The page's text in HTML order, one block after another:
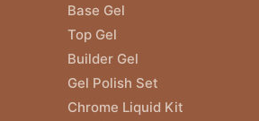
Base Gel
Top Gel
Builder Gel
Gel Polish Set
Chrome Liquid Kit